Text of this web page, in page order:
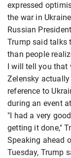
expressed
the war in
Russian
Trump said talks
than people
I will tell you
Zelensky
reference to
during an event
"I had a very
getting it done,"
Speaking ahead
Tuesday, Trump